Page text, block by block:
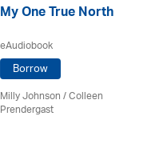
My One True North
eAudiobook
Borrow
Milly Johnson/Colleen
Prendergast